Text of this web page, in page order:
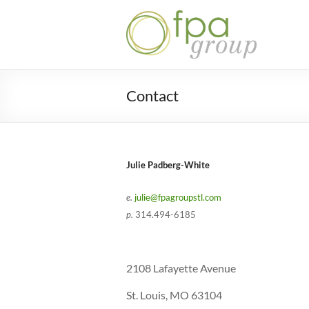
Julie
Padberg-
FPA
STL
Contact
Julie Padberg-White
e. julie@fpagroupstl.com
p. 314.494-6185
2108 Lafayette Avenue
St. Louis, MO 63104